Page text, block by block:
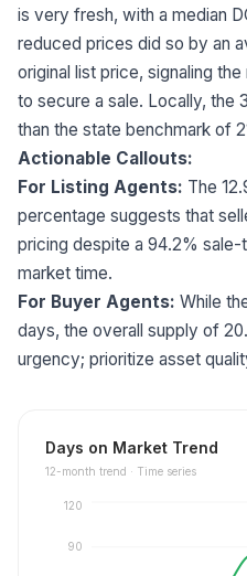
is very fresh, with a median
reduced prices did so by an
original list price, signaling
to secure a sale. Locally, the
than the state benchmark of
Actionable Callouts:
For Listing Agents: The
percentage suggests that
pricing despite a 94.2%
market time.
For Buyer Agents: While
days, the overall supply of
urgency; prioritize asset
Days on Market Trend
12-month trend · Time series
90
120